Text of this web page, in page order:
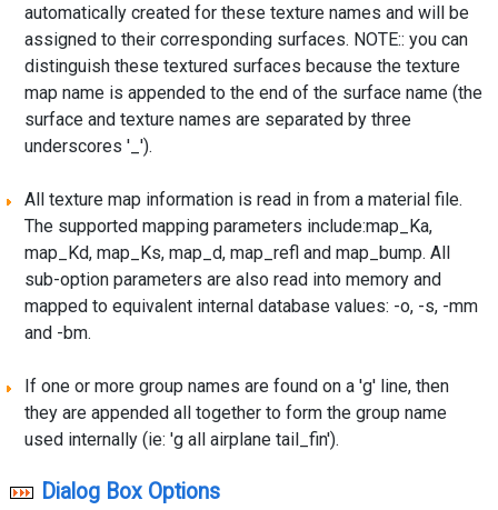
automatically created for these texture names and will be
assigned to their corresponding surfaces. NOTE:: you can
distinguish these textured surfaces because the texture
map name is appended to the end of the surface name (the
surface and texture names are separated by three
underscores '_').
All texture map information is read in from a material file.
The supported mapping parameters include:map_Ka,
map_Kd, map_Ks, map_d, map_refl and map_bump. All
sub-option parameters are also read into memory and
mapped to equivalent internal database values: -o, -s, -mm
and -bm.
If one or more group names are found on a 'g' line, then
they are appended all together to form the group name
used internally (ie: 'g all airplane tail_fin').
Dialog Box Options